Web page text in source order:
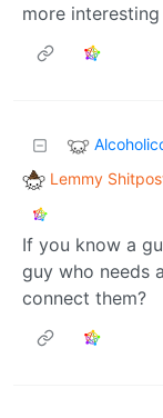
more
Lemmy
If you know a
guy who needs
connect them?